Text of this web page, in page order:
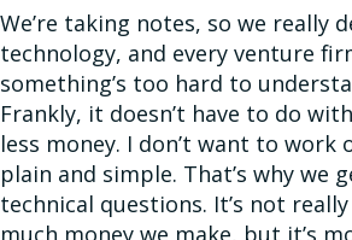
We’re taking notes, so we really
technology, and every venture
something’s too hard to
Frankly, it doesn’t have to do
less money. I don’t want to work
plain and simple. That’s why we
technical questions. It’s not
much money we make, but it’s